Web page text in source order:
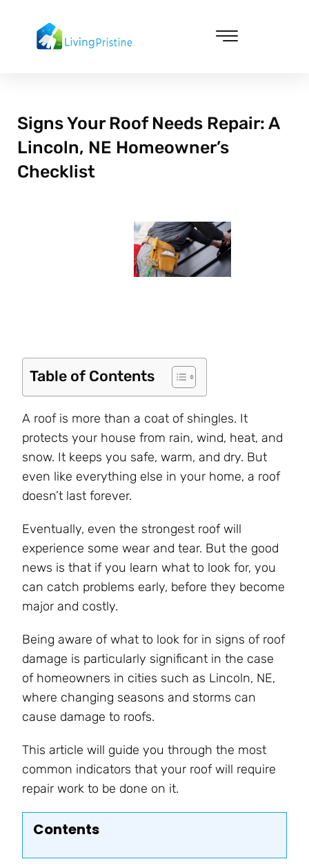
content
Signs Your Roof Needs Repair: A
Lincoln, NE Homeowner’s
Checklist
Table of Contents
A roof is more than a coat of shingles. It
protects your house from rain, wind, heat, and
snow. It keeps you safe, warm, and dry. But
even like everything else in your home, a roof
doesn’t last forever.
Eventually, even the strongest roof will
experience some wear and tear. But the good
news is that if you learn what to look for, you
can catch problems early, before they become
major and costly.
Being aware of what to look for in signs of roof
damage is particularly significant in the case
of homeowners in cities such as Lincoln, NE,
where changing seasons and storms can
cause damage to roofs.
This article will guide you through the most
common indicators that your roof will require
repair work to be done on it.
Contents